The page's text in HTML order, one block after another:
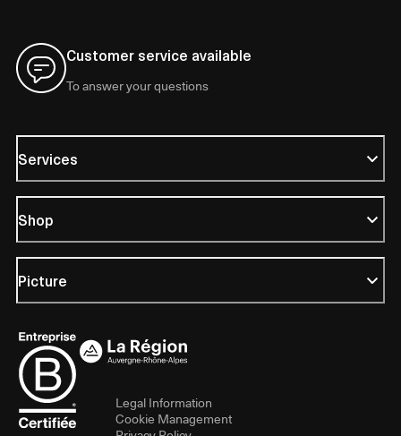
Customer service available
To answer your questions
Services
Shop
Picture
Legal Information
Cookie Management